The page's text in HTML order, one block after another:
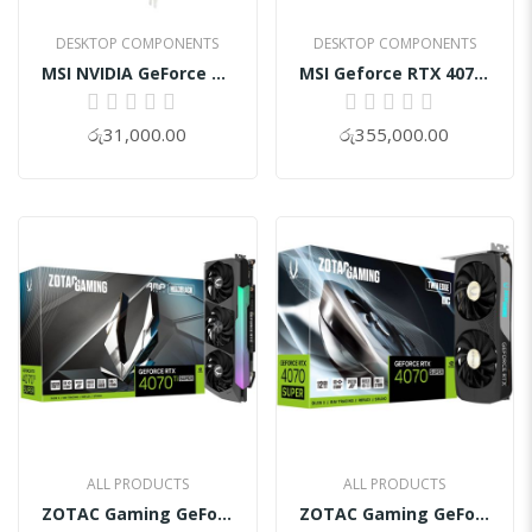
DESKTOP COMPONENTS
MSI NVIDIA GeForce GT 730 Graphics Card
0%
රු31,000.00
DESKTOP COMPONENTS
MSI Geforce RTX 4070 TI Super Gaming SLIM 16GB GDDR6X STALKER 2 EDITION Graphics Card
0%
රු355,000.00
ALL PRODUCTS
ZOTAC Gaming GeForce RTX 4070Ti SUPER AMP HOLO 16GB GDDR6X Graphic Card
ALL PRODUCTS
ZOTAC Gaming GeForce RTX 4070 SUPER Twin Edge OC 12GB GDDR6X Graphic Cards